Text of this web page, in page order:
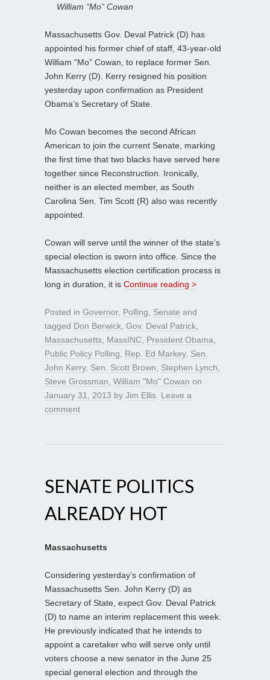
William “Mo” Cowan
Massachusetts Gov. Deval Patrick (D) has
appointed his former chief of staff, 43-year-old
William “Mo” Cowan, to replace former Sen.
John Kerry (D). Kerry resigned his position
yesterday upon confirmation as President
Obama’s Secretary of State.
Mo Cowan becomes the second African
American to join the current Senate, marking
the first time that two blacks have served here
together since Reconstruction. Ironically,
neither is an elected member, as South
Carolina Sen. Tim Scott (R) also was recently
appointed.
Cowan will serve until the winner of the state’s
special election is sworn into office. Since the
Massachusetts election certification process is
long in duration, it is Continue reading >
Posted in Governor, Polling Senate and
tagged Don Berwick Gov. Deval Patrick
Massachusetts MassINC President Obama
Public Policy Polling
Rep. Ed Markey, Sen.
John Kerry, Sen. Scott Brown Stephen Lynch
Steve Grossman William "Mo" Cowan on
January 31, 2013 by Jim Ellis Leave a
comment
SENATE POLITICS
ALREADY HOT
Massachusetts
Considering yesterday’s confirmation of
Massachusetts Sen. John Kerry (D) as
Secretary of State, expect Gov. Deval Patrick
(D) to name an interim replacement this week.
He previously indicated that he intends to
appoint a caretaker who will serve only until
voters choose a new senator in the June 25
special general election and through the